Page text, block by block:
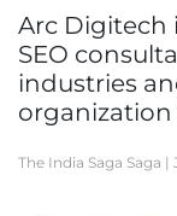
Arc Digitech
SEO
industries
organization
The India Saga Saga |